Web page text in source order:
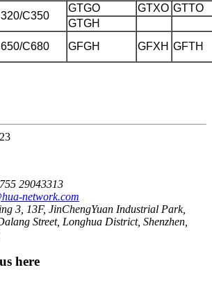
C350
GTGO GTXO GTTO
GTGH
C680
GFGH GFXH GFTH
29043313
network.com
3, 13F, JinChengYuan Industrial Park,
Street, Longhua District, Shenzhen,
here